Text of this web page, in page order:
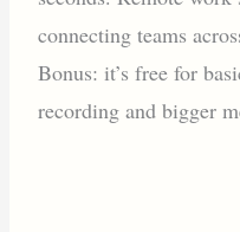
connecting teams
Bonus: it’s free for
recording and bigger